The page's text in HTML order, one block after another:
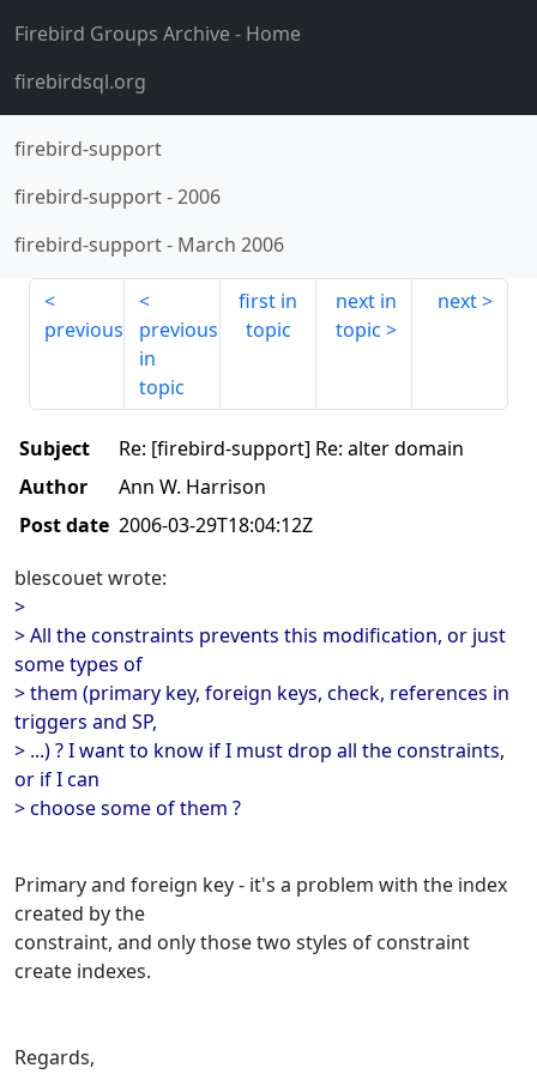
Firebird Groups Archive- Home
firebirdsql.org
firebird-support
firebird-support-2006
firebird-support- March 2006
previous
previous
in
topic
first in
topic
next in
topic
next
Subject
Re: [firebird-support] Re: alter domain
Author
Ann W. Harrison
Post date 2006-03-29T18:04:12Z
blescouet wrote:
>
> All the constraints prevents this modification, or just
some types of
> them (primary key, foreign keys, check, references in
triggers and SP,
> ...) ? I want to know if I must drop all the constraints,
or if I can
> choose some of them ?
Primary and foreign key - it's a problem with the index
created by the
constraint, and only those two styles of constraint
create indexes.
Regards,